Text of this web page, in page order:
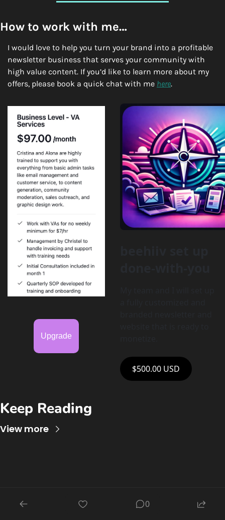
How to work with me…
I would love to help you turn your brand into a profitable
newsletter business that serves your community with
high value content. If you’d like to learn more about my
offers, please book a quick chat with me here.
Upgrade
$500.00 USD
Keep Reading
View more
AI for
0